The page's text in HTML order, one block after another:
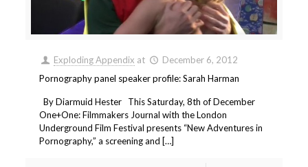
Exploding Appendix at
December 6, 2012
Pornography panel speaker profile: Sarah Harman
By Diarmuid Hester This Saturday, 8th of December
One+One: Filmmakers Journal with the London
Underground Film Festival presents “New Adventures in
Pornography,” a screening and […]